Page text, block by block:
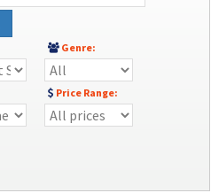
Genre:
Price Range: